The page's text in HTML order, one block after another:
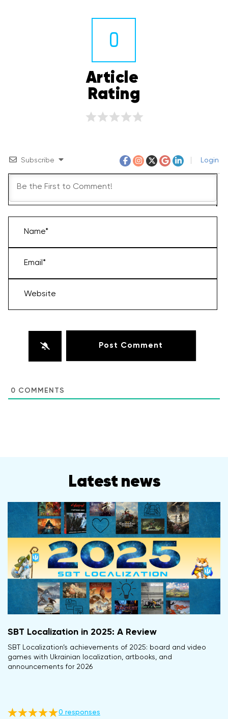
0
Article
Rating
Subscribe Login
Name*
Email*
Website
0 COMMENTS
Latest news
SBT Localization in 2025: A Review
SBT Localization’s achievements of 2025: board and video
games with Ukrainian localization, artbooks, and
announcements for 2026
0 responses